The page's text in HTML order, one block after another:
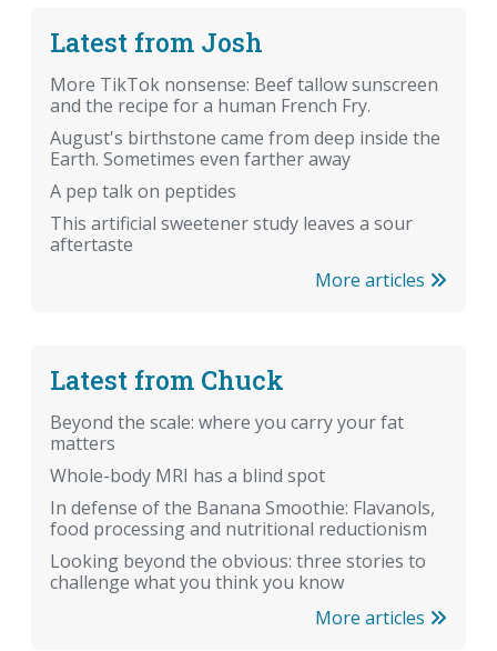
Latest from Josh
More TikTok nonsense: Beef tallow sunscreen
and the recipe for a human French Fry.
August's birthstone came from deep inside the
Earth. Sometimes even farther away
A pep talk on peptides
This artificial sweetener study leaves a sour
aftertaste
More articles
Latest from Chuck
Beyond the scale: where you carry your fat
matters
Whole-body MRI has a blind spot
In defense of the Banana Smoothie: Flavanols,
food processing and nutritional reductionism
Looking beyond the obvious: three stories to
challenge what you think you know
More articles